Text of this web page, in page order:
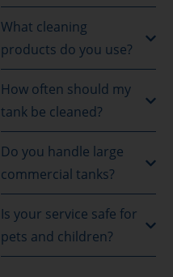
What cleaning
products do you use?
How often should my
tank be cleaned?
Do you handle large
commercial tanks?
Is your service safe for
pets and children?